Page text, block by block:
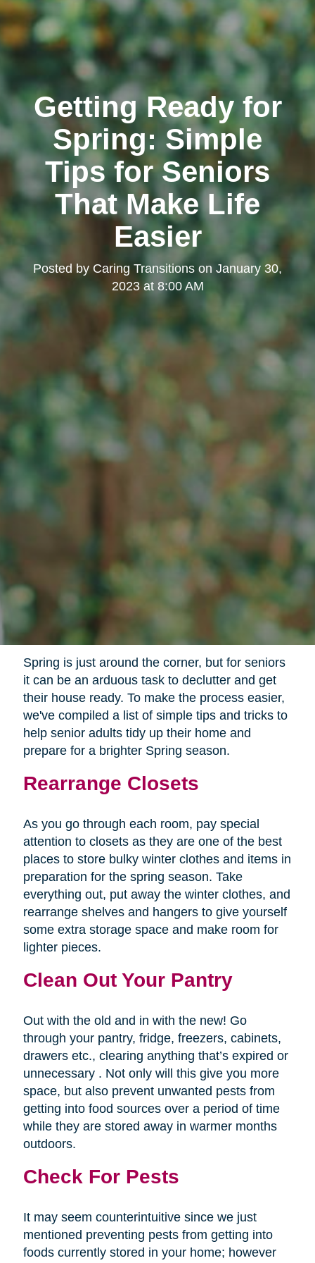
Getting Ready for
Spring: Simple
Tips for Seniors
That Make Life
Easier
Posted by Caring Transitions on January 30,
2023 at 8:00 AM
Spring is just around the corner, but for seniors
it can be an arduous task to declutter and get
their house ready. To make the process easier,
we've compiled a list of simple tips and tricks to
help senior adults tidy up their home and
prepare for a brighter Spring season.
Rearrange Closets
As you go through each room, pay special
attention to closets as they are one of the best
places to store bulky winter clothes and items in
preparation for the spring season. Take
everything out, put away the winter clothes, and
rearrange shelves and hangers to give yourself
some extra storage space and make room for
lighter pieces.
Clean Out Your Pantry
Out with the old and in with the new! Go
through your pantry, fridge, freezers, cabinets,
drawers etc., clearing anything that’s expired or
unnecessary . Not only will this give you more
space, but also prevent unwanted pests from
getting into food sources over a period of time
while they are stored away in warmer months
outdoors.
Check For Pests
It may seem counterintuitive since we just
mentioned preventing pests from getting into
foods currently stored in your home; however